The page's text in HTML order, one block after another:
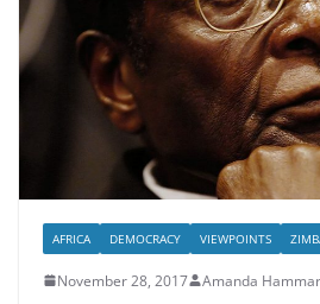
AFRICA DEMOCRACY VIEWPOINTS
November 28, 2017 Amanda Hammar